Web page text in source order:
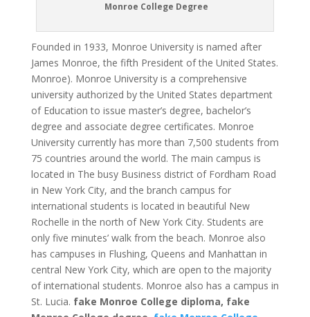
Monroe College Degree
Founded in 1933, Monroe University is named after
James Monroe, the fifth President of the United States.
Monroe). Monroe University is a comprehensive
university authorized by the United States department
of Education to issue master’s degree, bachelor’s
degree and associate degree certificates. Monroe
University currently has more than 7,500 students from
75 countries around the world. The main campus is
located in The busy Business district of Fordham Road
in New York City, and the branch campus for
international students is located in beautiful New
Rochelle in the north of New York City. Students are
only five minutes’ walk from the beach. Monroe also
has campuses in Flushing, Queens and Manhattan in
central New York City, which are open to the majority
of international students. Monroe also has a campus in
St. Lucia. fake Monroe College diploma, fake